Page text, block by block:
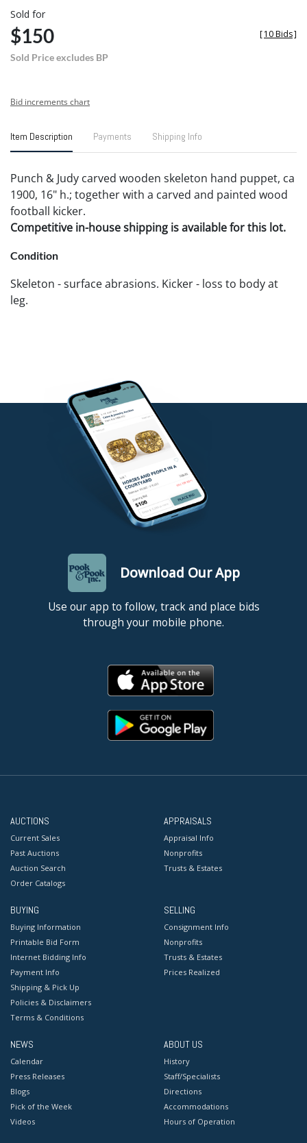
Sold for
$150
Sold Price excludes BP
[10 Bids]
Bid increments chart
Item Description Payments Shipping Info
Punch & Judy carved wooden skeleton hand puppet, ca
1900, 16" h.; together with a carved and painted wood
football kicker.
Competitive in-house shipping is available for this lot.
Condition
Skeleton - surface abrasions. Kicker - loss to body at
leg.
Download Our App
Use our app to follow, track and place bids
through your mobile phone.
AUCTIONS
Current Sales
Past Auctions
Auction Search
Order Catalogs
APPRAISALS
Appraisal Info
Nonprofits
Trusts & Estates
BUYING
Buying Information
Printable Bid Form
Internet Bidding Info
Payment Info
Shipping & Pick Up
Policies & Disclaimers
Terms & Conditions
SELLING
Consignment Info
Nonprofits
Trusts & Estates
Prices Realized
NEWS
Calendar
Press Releases
Blogs
Pick of the Week
Videos
ABOUT US
History
Staff/Specialists
Directions
Accommodations
Hours of Operation